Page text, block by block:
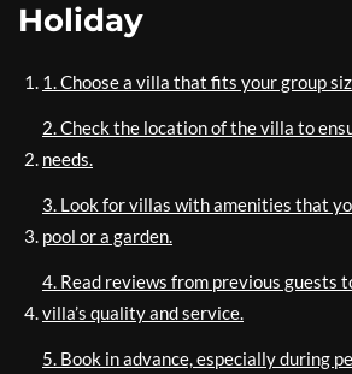
Holiday
1. Choose a villa that fits your group
2. Check the location of the villa to
needs.
3. Look for villas with amenities that
pool or a garden.
4. Read reviews from previous guests
villa’s quality and service.
5. Book in advance, especially during